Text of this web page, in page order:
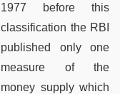
1977 before this
classification the RBI
published only one
measure of the
money supply which